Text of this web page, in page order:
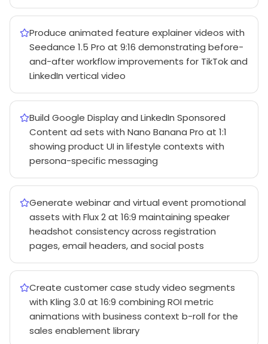
Produce animated feature explainer videos with
Seedance 1.5 Pro at 9:16 demonstrating before-
and-after workflow improvements for TikTok and
LinkedIn vertical video
Build Google Display and LinkedIn Sponsored
Content ad sets with Nano Banana Pro at 1:1
showing product UI in lifestyle contexts with
persona-specific messaging
Generate webinar and virtual event promotional
assets with Flux 2 at 16:9 maintaining speaker
headshot consistency across registration
pages, email headers, and social posts
Create customer case study video segments
with Kling 3.0 at 16:9 combining ROI metric
animations with business context b-roll for the
sales enablement library